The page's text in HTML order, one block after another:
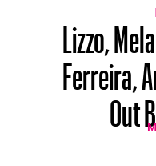
Lizzo,
Ferreira,
Out